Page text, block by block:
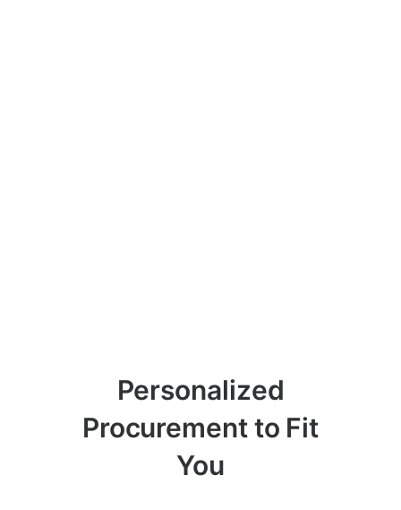
Personalized
Procurement to Fit
You